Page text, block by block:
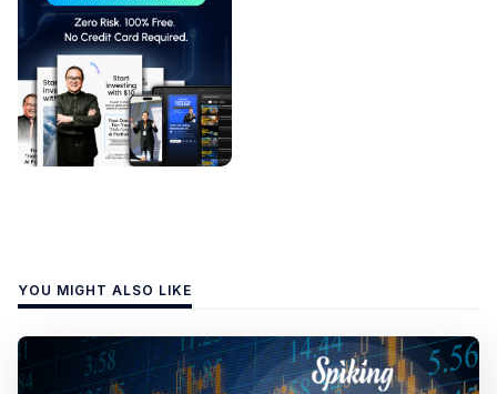
YOU MIGHT ALSO LIKE